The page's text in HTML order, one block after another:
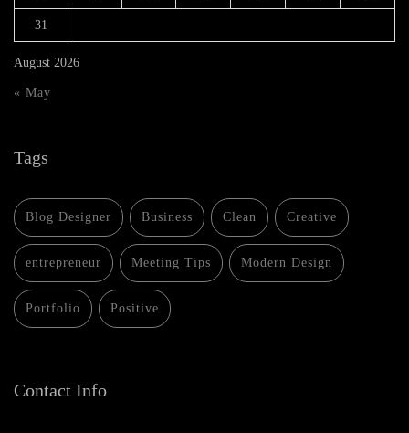
August 2026
31
« May
Tags
Blog Designer Business Clean Creative
entrepreneur Meeting Tips Modern Design
Portfolio Positive
Contact Info